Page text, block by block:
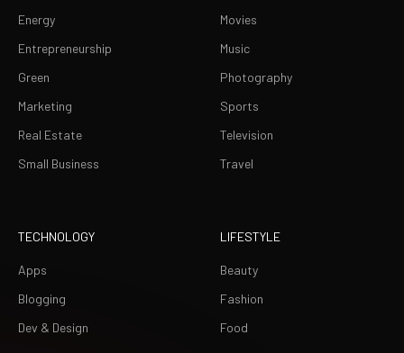
Energy
Entrepreneurship
Green
Marketing
Real Estate
Small Business
Movies
Music
Photography
Sports
Television
Travel
TECHNOLOGY
Apps
Blogging
Dev & Design
LIFESTYLE
Beauty
Fashion
Food